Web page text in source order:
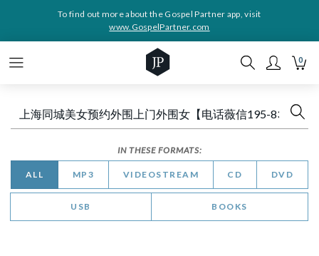
To find out more about the Gospel Partner app, visit
www.GospelPartner.com
0
IN THESE FORMATS:
ALL MP3 VIDEOSTREAM CD DVD
USB BOOKS